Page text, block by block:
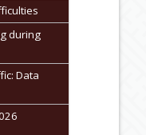
during
Data